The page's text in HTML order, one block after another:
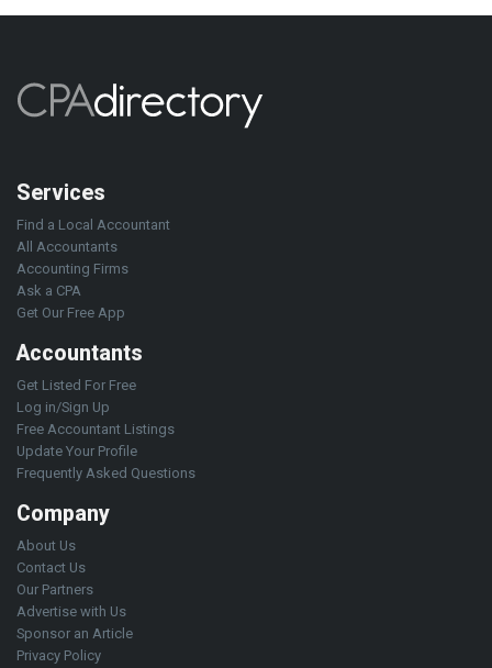
Services
Find a Local Accountant
All Accountants
Accounting Firms
Ask a CPA
Get Our Free App
Accountants
Get Listed For Free
Log in/Sign Up
Free Accountant Listings
Update Your Profile
Frequently Asked Questions
Company
About Us
Contact Us
Our Partners
Advertise with Us
Sponsor an Article
Privacy Policy